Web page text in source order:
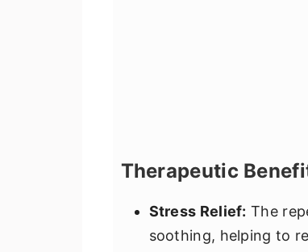
Therapeutic
Stress Relief: The
soothing, helping to